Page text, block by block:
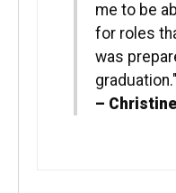
me to be
for roles
was
graduation."
–